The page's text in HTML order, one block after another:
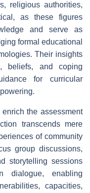
religious authorities,
as these figures
and serve as
formal educational
Their insights
beliefs, and coping
for curricular
the assessment
transcends mere
of community
group discussions,
storytelling sessions
dialogue, enabling
capacities,